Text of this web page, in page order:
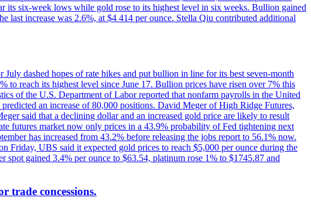
its six-week lows while gold rose to its highest level in six weeks. Bullion gained
last increase was 2.6%, at $4 414 per ounce. Stella Qiu contributed additional
dashed hopes of rate hikes and put bullion in line for its best seven-month
reach its highest level since June 17. Bullion prices have risen over 7% this
of the U.S. Department of Labor reported that nonfarm payrolls in the United
an increase of 80,000 positions. David Meger of High Ridge Futures,
said that a declining dollar and an increased gold price are likely to result
futures market now only prices in a 43.9% probability of Fed tightening next
has increased from 43.2% before releasing the jobs report to 56.1% now.
Friday, UBS said it expected gold prices to reach $5,000 per ounce during the
gained 3.4% per ounce to $63.54, platinum rose 1% to $1745.87 and
trade concessions.